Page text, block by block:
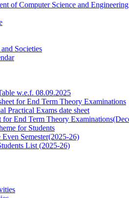
of Computer Science and Engineering
Societies
w.e.f. 08.09.2025
for End Term Theory Examinations
Practical Exams date sheet
for End Term Theory
for Students
Semester(2025-26)
List (2025-26)